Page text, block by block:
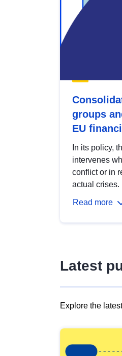
groups
EU
In its policy,
intervenes
conflict or in
actual crises.
Read more
Latest
Explore the
results
view